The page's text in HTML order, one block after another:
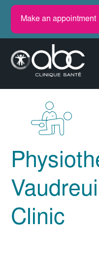
Make an appointment
Clinic